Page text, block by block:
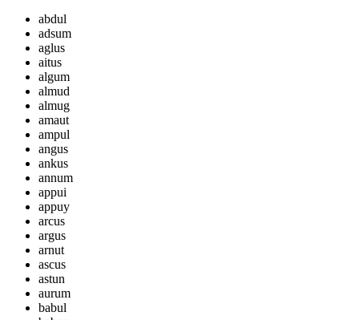
abdul
adsum
aglus
aitus
algum
almud
almug
amaut
ampul
angus
ankus
annum
appui
appuy
arcus
argus
arnut
ascus
astun
aurum
babul